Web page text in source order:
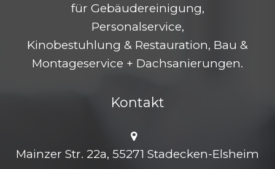
für Gebäudereinigung,
Personalservice,
Kinobestuhlung & Restauration, Bau &
Montageservice + Dachsanierungen.
Kontakt
Mainzer Str. 22a, 55271 Stadecken-Elsheim